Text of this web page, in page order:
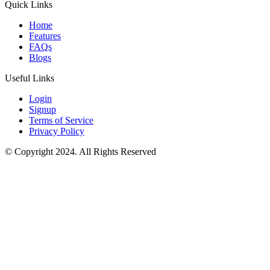
Quick Links
Home
Features
FAQs
Blogs
Useful Links
Login
Signup
Terms of Service
Privacy Policy
© Copyright 2024. All Rights Reserved